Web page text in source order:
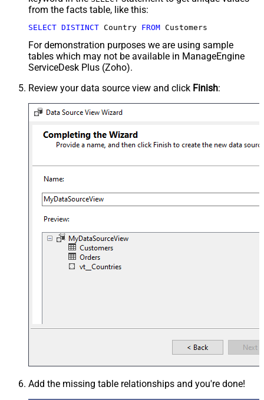
from the facts table, like this:
SELECT DISTINCT Country FROM Customers
For demonstration purposes we are using sample
tables which may not be available in ManageEngine
ServiceDesk Plus (Zoho).
Review your data source view and click Finish:
Add the missing table relationships and you're done!